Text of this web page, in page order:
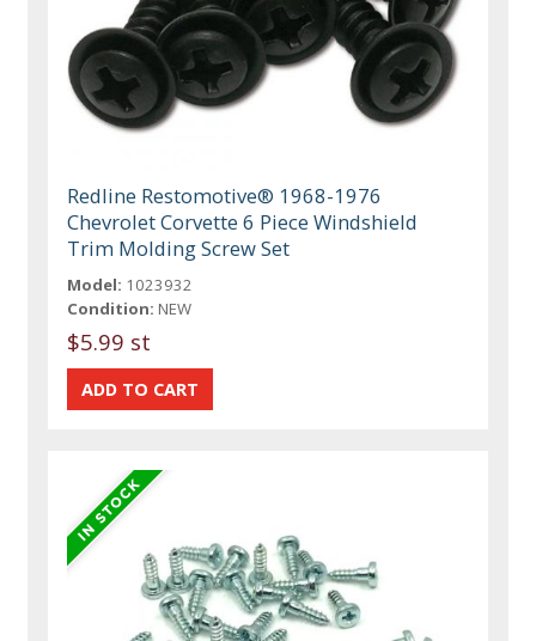
Redline Restomotive® 1968-1976
Chevrolet Corvette 6 Piece Windshield
Trim Molding Screw Set
Model: 1023932
Condition: NEW
$5.99 st